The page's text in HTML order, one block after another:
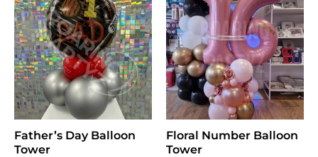
Father’s Day Balloon
Tower
Floral Number Balloon
Tower